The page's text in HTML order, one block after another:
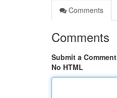
Comments
Comments
Submit a Comment
No HTML